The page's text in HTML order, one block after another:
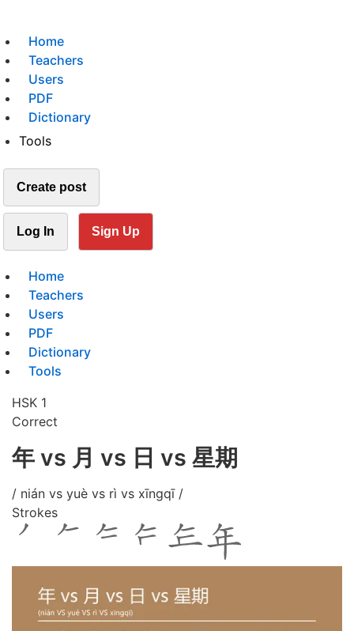
Home
Teachers
Users
PDF
Dictionary
Tools
Create post
Log In Sign Up
Home
Teachers
Users
PDF
Dictionary
Tools
HSK 1
Correct
年 vs 月 vs 日 vs 星期
/ nián vs yuè vs rì vs xīngqī /
Strokes